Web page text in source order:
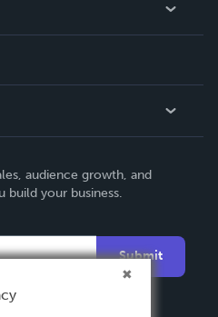
audience growth, and
build your business.
Submit